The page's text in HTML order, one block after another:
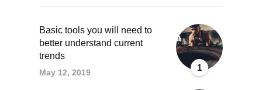
1
Basic tools you will need to
better understand current
trends
May 12, 2019